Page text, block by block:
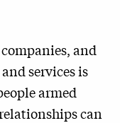
and
services is
armed
can